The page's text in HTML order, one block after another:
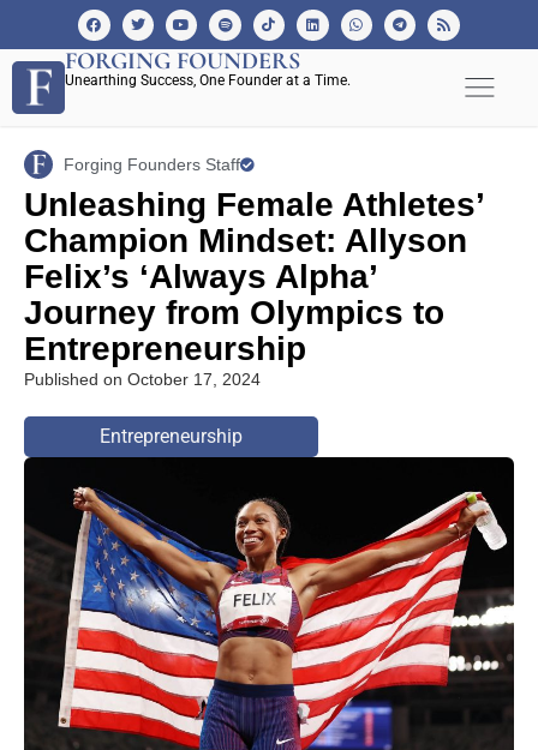
FORGING FOUNDERS
Unearthing Success, One Founder at a Time.
Forging Founders Staff
Unleashing Female Athletes’
Champion Mindset: Allyson
Felix’s ‘Always Alpha’
Journey from Olympics to
Entrepreneurship
Published on October 17, 2024
Entrepreneurship